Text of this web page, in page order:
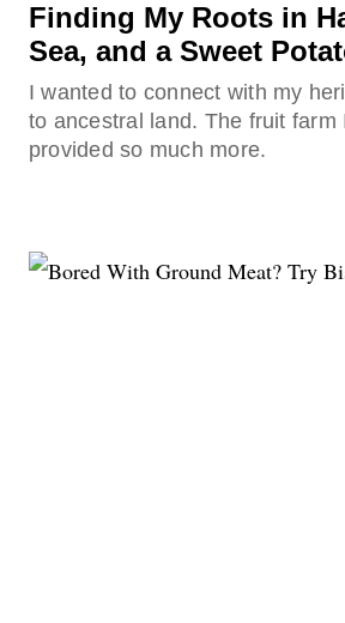
Finding My Roots in
Sea, and a Sweet
I wanted to connect with my
to ancestral land. The fruit farm
provided so much more.